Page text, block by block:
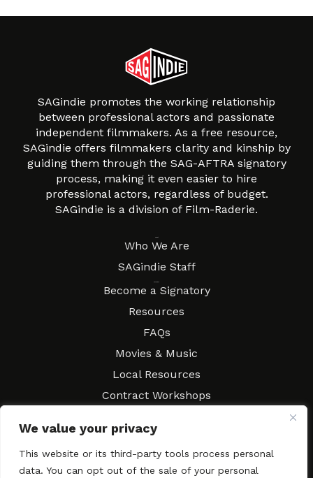
We value your privacy
This website or its third-party tools process personal
data. You can opt out of the sale of your personal
SAGindie promotes the working relationship
between professional actors and passionate
independent filmmakers. As a free resource,
SAGindie offers filmmakers clarity and kinship by
guiding them through the SAG-AFTRA signatory
process, making it even easier to hire
professional actors, regardless of budget.
SAGindie is a division of Film-Raderie.
Who We Are
SAGindie Staff
Become a Signatory
Resources
FAQs
Movies & Music
Local Resources
Contract Workshops
Festivals & Events
Newsletter Subscription